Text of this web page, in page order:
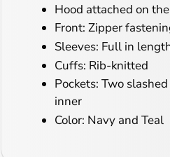
Hood attached on
Front: Zipper
Sleeves: Full in
Cuffs: Rib-knitted
Pockets: Two
inner
Color: Navy and Teal